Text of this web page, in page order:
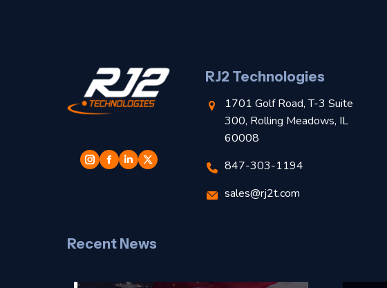
RJ2 Technologies
1701 Golf Road, T-3 Suite
300, Rolling Meadows, IL
60008
847-303-1194
sales@rj2t.com
Recent News